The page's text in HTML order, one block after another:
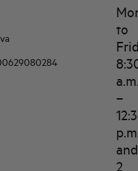
to
–
and
2